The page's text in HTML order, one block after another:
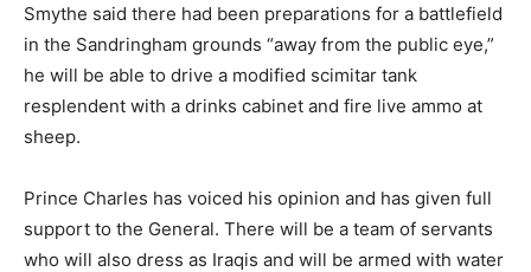
Smythe said there had been preparations for a battlefield
in the Sandringham grounds “away from the public eye,”
he will be able to drive a modified scimitar tank
resplendent with a drinks cabinet and fire live ammo at
sheep.
Prince Charles has voiced his opinion and has given full
support to the General. There will be a team of servants
who will also dress as Iraqis and will be armed with water